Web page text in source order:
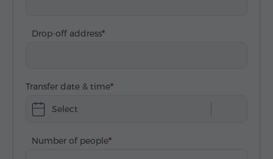
Drop-off address
Transfer date & time
Select
Number of people